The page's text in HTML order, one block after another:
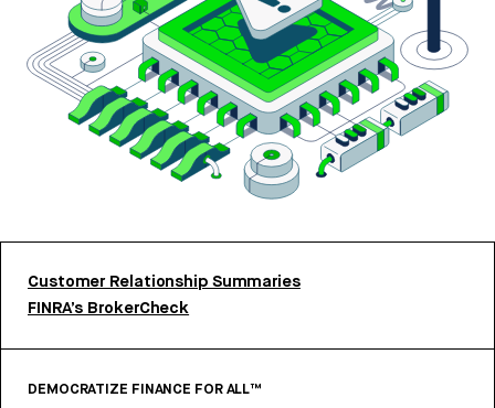
Customer Relationship Summaries
FINRA’s BrokerCheck
DEMOCRATIZE FINANCE FOR ALL™